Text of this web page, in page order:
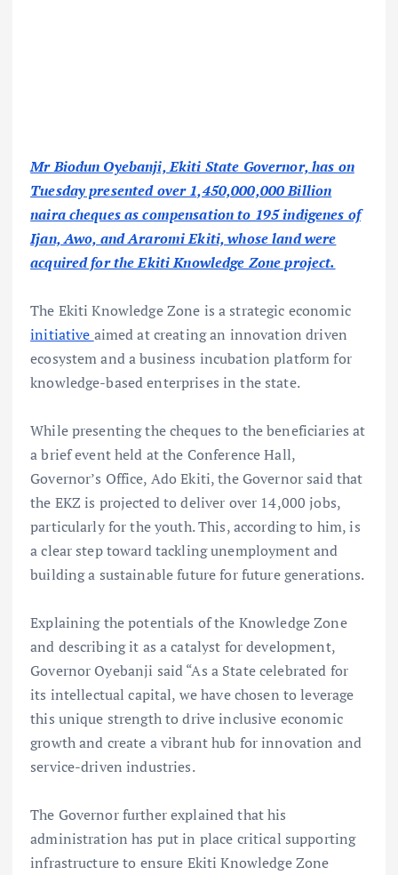
Mr Biodun Oyebanji, Ekiti State Governor, has on
Tuesday presented over 1,450,000,000 Billion
naira cheques as compensation to 195 indigenes of
Ijan, Awo, and Araromi Ekiti, whose land were
acquired for the Ekiti Knowledge Zone project.
The Ekiti Knowledge Zone is a strategic economic
initiative aimed at creating an innovation driven
ecosystem and a business incubation platform for
knowledge-based enterprises in the state.
While presenting the cheques to the beneficiaries at
a brief event held at the Conference Hall,
Governor’s Office, Ado Ekiti, the Governor said that
the EKZ is projected to deliver over 14,000 jobs,
particularly for the youth. This, according to him, is
a clear step toward tackling unemployment and
building a sustainable future for future generations.
Explaining the potentials of the Knowledge Zone
and describing it as a catalyst for development,
Governor Oyebanji said “As a State celebrated for
its intellectual capital, we have chosen to leverage
this unique strength to drive inclusive economic
growth and create a vibrant hub for innovation and
service-driven industries.
The Governor further explained that his
administration has put in place critical supporting
infrastructure to ensure Ekiti Knowledge Zone